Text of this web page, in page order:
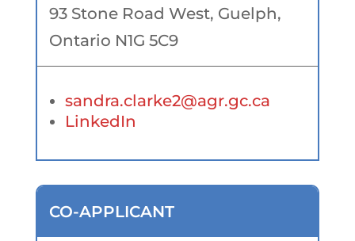
93 Stone Road West, Guelph,
Ontario N1G 5C9
sandra.clarke2@agr.gc.ca
LinkedIn
CO-APPLICANT